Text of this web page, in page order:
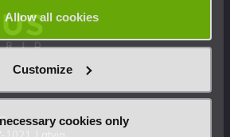
Allow all cookies
Customize
cookies only